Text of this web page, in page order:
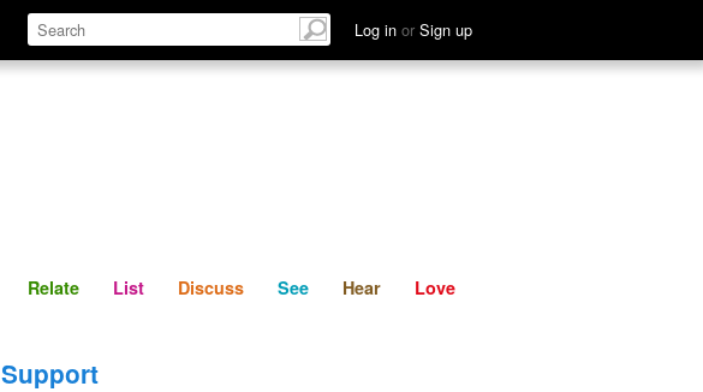
Log in or Sign up
Define Relate Discuss See Hear
Relate List Discuss See Hear Love
Support